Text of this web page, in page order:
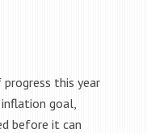
this year
inflation goal,
before it can